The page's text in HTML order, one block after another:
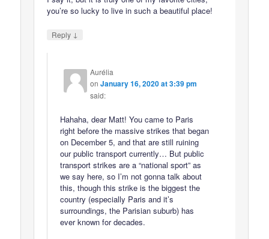
you’re so lucky to live in such a beautiful place!
Reply ↓
Aurélia
onJanuary 16, 2020 at 3:39 pm
said:
Hahaha, dear Matt! You came to Paris
right before the massive strikes that began
on December 5, and that are still ruining
our public transport currently… But public
transport strikes are a “national sport” as
we say here, so I’m not gonna talk about
this, though this strike is the biggest the
country (especially Paris and it’s
surroundings, the Parisian suburb) has
ever known for decades.